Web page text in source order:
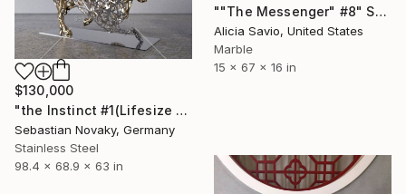
""The Messenger" #8" Sculpture
Alicia Savio, United States
Marble
15 x 67 x 16 in
$130,000
"the Instinct #1(Lifesize Lion Buffalo Fighting Abastract Hallow)" Sculpture
Sebastian Novaky, Germany
Stainless Steel
98.4 x 68.9 x 63 in